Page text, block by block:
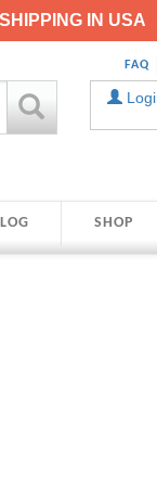
IN USA
FAQ
SHOP